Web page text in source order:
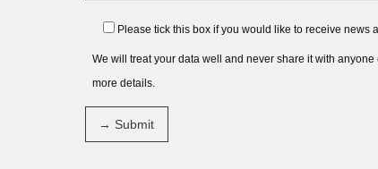
Please tick this box if you would like to receive news
We will treat your data well and never share it with
more details.